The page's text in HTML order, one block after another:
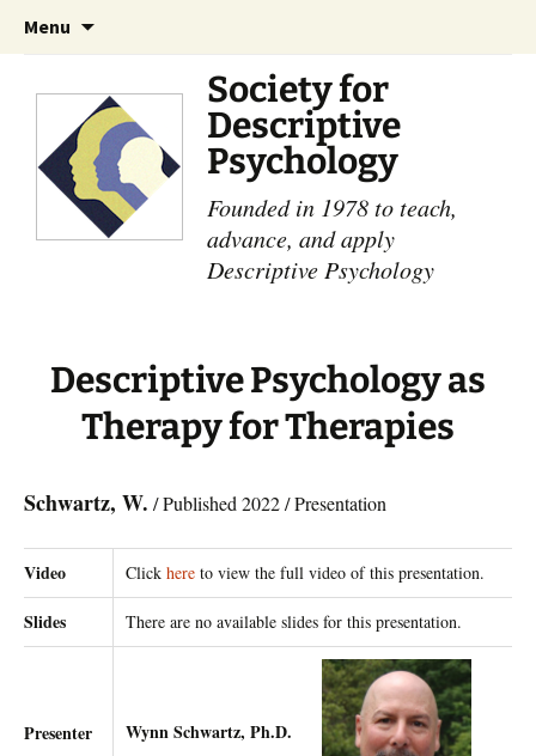
Menu
Society for
Descriptive
Psychology
Founded in 1978 to teach,
advance, and apply
Descriptive Psychology
Descriptive Psychology as
Therapy for Therapies
Schwartz, W. / Published 2022 / Presentation
Video Click here to view the full video of this presentation.
Slides There are no available slides for this presentation.
Presenter Wynn Schwartz, Ph.D.